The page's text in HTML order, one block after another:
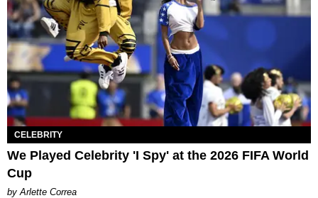
CELEBRITY
We Played Celebrity 'I Spy' at the 2026 FIFA World
Cup
by Arlette Correa